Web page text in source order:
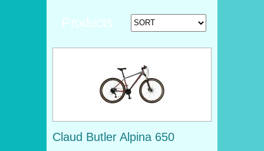
Products
Claud Butler Alpina 650